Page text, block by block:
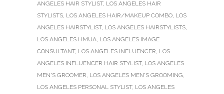
ANGELES HAIR STYLIST, LOS ANGELES HAIR
STYLISTS, LOS ANGELES HAIR/MAKEUP COMBO, LOS
ANGELES HAIRSTYLIST, LOS ANGELES HAIRSTYLISTS,
LOS ANGELES HMUA, LOS ANGELES IMAGE
CONSULTANT, LOS ANGELES INFLUENCER, LOS
ANGELES INFLUENCER HAIR STYLIST, LOS ANGELES
MEN'S GROOMER, LOS ANGELES MEN'S GROOMING,
LOS ANGELES PERSONAL STYLIST, LOS ANGELES